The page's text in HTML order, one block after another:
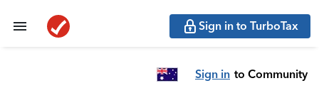
Sign in to TurboTax
Sign in to Community